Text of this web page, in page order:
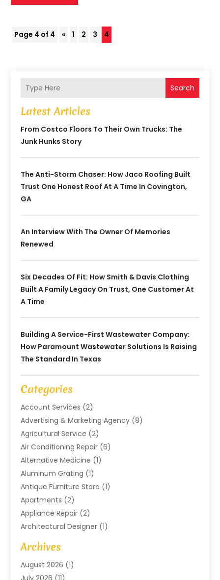
Page 4 of 4 « 1 2 3 4
Search
Latest Articles
From Costco Floors To Their Own Trucks: The
Junk Hunks Story
The Anti-Storm Chaser: How Jaco Roofing Built
Trust One Honest Roof At A Time In Covington,
GA
An Interview With The Owner Of Memories
Renewed
Six Decades Of Fit: How Smith & Davis Clothing
Built A Family Legacy On Trust, One Customer At
A Time
Building A Service-First Wastewater Company:
How Paramount Wastewater Solutions Is Raising
The Standard In Texas
Categories
Account Services (2)
Advertising & Marketing Agency (8)
Agricultural Service (2)
Air Conditioning Repair (6)
Alternative Medicine (1)
Aluminum Grating (1)
Antique Furniture Store (1)
Apartments (2)
Appliance Repair (2)
Architectural Designer (1)
Art Gallery
Arts And Entertainment
Assam Black Tea
Archives
August 2026 (1)